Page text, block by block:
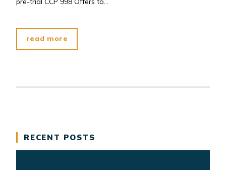
RECENT POSTS
read more